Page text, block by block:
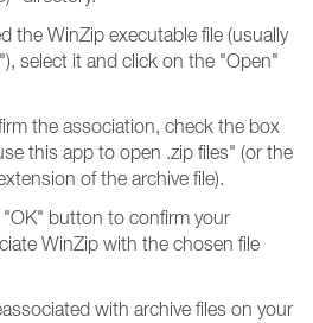
the WinZip executable file (usually
select it and click on the "Open"
the association, check the box
this app to open .zip files" (or the
of the archive file).
"OK" button to confirm your
WinZip with the chosen file
with archive files on your